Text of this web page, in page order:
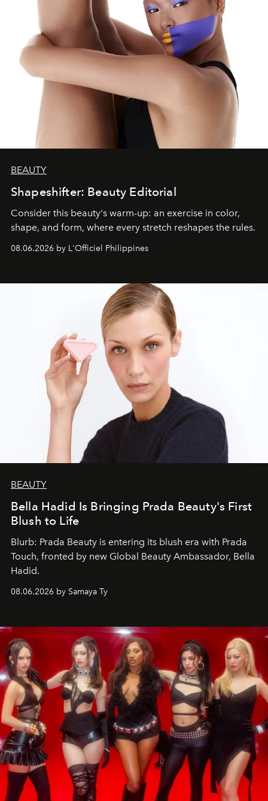
BEAUTY
Shapeshifter: Beauty Editorial
Consider this beauty's warm-up: an exercise in color,
shape, and form, where every stretch reshapes the rules.
08.06.2026 by L'Officiel Philippines
BEAUTY
Bella Hadid Is Bringing Prada Beauty's First
Blush to Life
Blurb: Prada Beauty is entering its blush era with Prada
Touch, fronted by new Global Beauty Ambassador, Bella
Hadid.
08.06.2026 by Samaya Ty